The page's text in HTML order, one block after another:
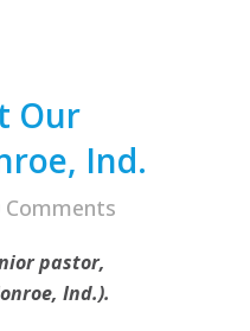
Our
Ind.
Comments
pastor,
Ind.).